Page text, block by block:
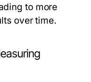
to more
over time.